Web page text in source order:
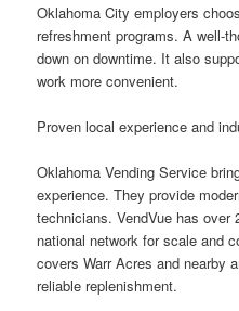
Oklahoma City employers
refreshment programs. A well-
down on downtime. It also
work more convenient.
Proven local experience and
Oklahoma Vending Service
experience. They provide
technicians. VendVue has
national network for scale and
covers Warr Acres and nearby
reliable replenishment.